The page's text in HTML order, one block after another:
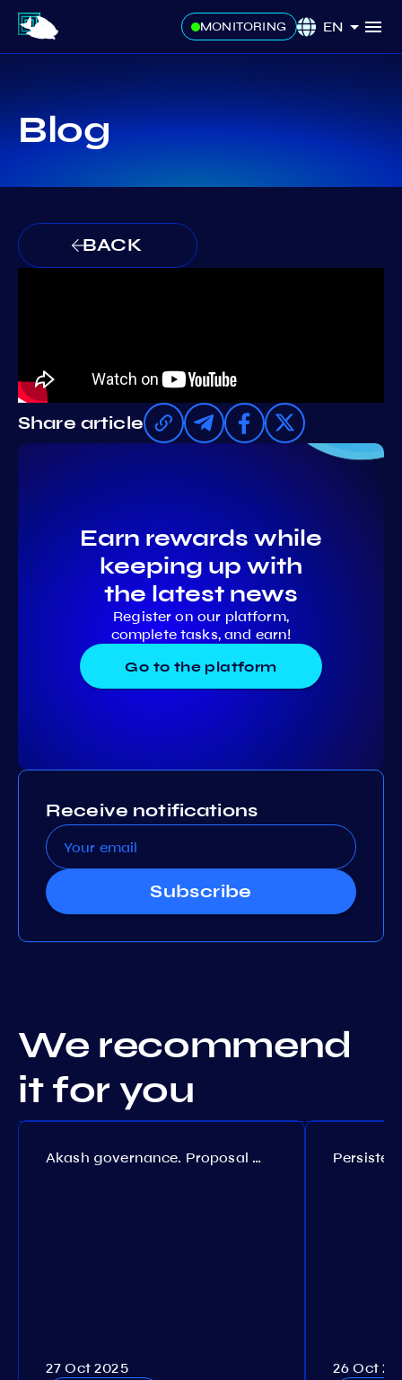
MONITORING EN
Blog
BACK
Share article
Earn rewards while
keeping up with
the latest news
Register on our platform,
complete tasks, and earn!
Go to the platform
Receive notifications
Subscribe
We recommend
it for you
Akash governance. Proposal №308
27 Oct 2025 26 Oct